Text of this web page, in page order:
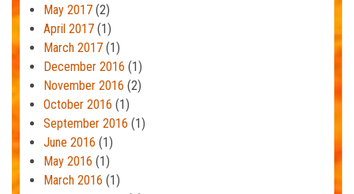
May 2017 (2)
April 2017 (1)
March 2017 (1)
December 2016 (1)
November 2016 (2)
October 2016 (1)
September 2016 (1)
June 2016 (1)
May 2016 (1)
March 2016 (1)